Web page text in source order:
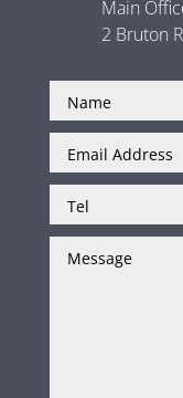
Main
2 Bruton